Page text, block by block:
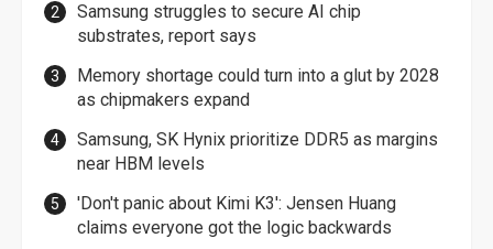
Samsung struggles to secure AI chip
substrates, report says
Memory shortage could turn into a glut by 2028
as chipmakers expand
Samsung, SK Hynix prioritize DDR5 as margins
near HBM levels
'Don't panic about Kimi K3': Jensen Huang
claims everyone got the logic backwards